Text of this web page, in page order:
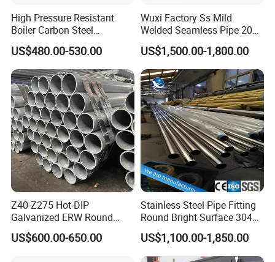
High Pressure Resistant
Boiler Carbon Steel
Seamless Pipe GB/T 3087-
2008 20g Medium Low
Pressure Boiler Tube SGS
Certified for Power Station
Boiler & Superheate
US$480.00-530.00
Wuxi Factory Ss Mild
Welded Seamless Pipe 201
304 316 Q235 904L A106
Uns S32750 C276 Carbon
Nickel Stainless Steel Pipe
Black Galvanized Square
Steel Pipe
US$1,500.00-1,800.00
Z40-Z275 Hot-DIP
Galvanized ERW Round
Steel Pipe for Greenhouse
Frames
US$600.00-650.00
Stainless Steel Pipe Fitting
Round Bright Surface 304
Stainless Steel Pipe
US$1,100.00-1,850.00